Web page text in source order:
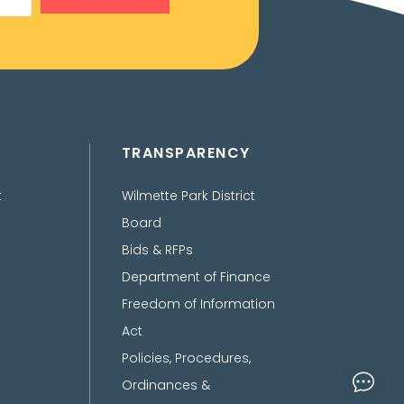
TRANSPARENCY
Wilmette Park District
Board
Bids & RFPs
Department of Finance
Freedom of Information
Act
Policies, Procedures,
Ordinances &